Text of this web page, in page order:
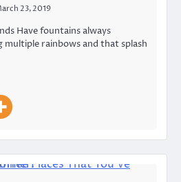
23, 2019
Have fountains always
multiple rainbows and that splash